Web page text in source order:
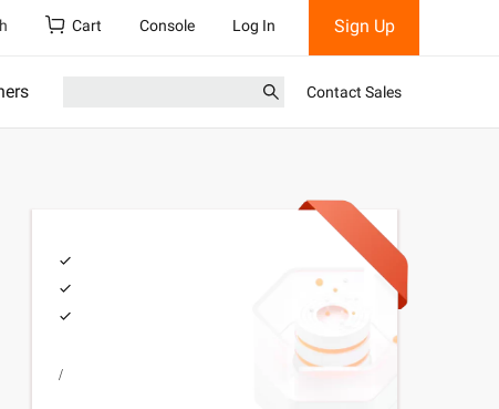
Cart Console Log In Sign Up
Contact Sales
/